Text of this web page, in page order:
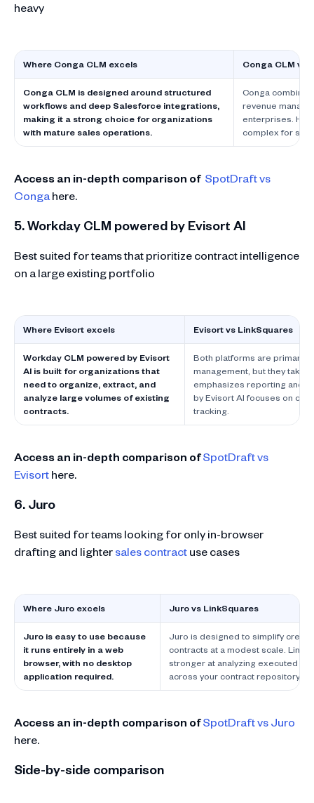
heavy
Where Conga CLM excels Conga CLM vs
Conga CLM is designed around structured
workflows and deep Salesforce integrations,
making it a strong choice for organizations
with mature sales operations.
Conga
revenue
enterprises.
complex for
Access an in-depth comparison of SpotDraft vs
Congahere.
5. Workday CLM powered by Evisort AI
Best suited for teams that prioritize contract intelligence
on a large existing portfolio
Where Evisort excels Evisort vs LinkSquares
Workday CLM powered by Evisort
AI is built for organizations that
need to organize, extract, and
analyze large volumes of existing
contracts.
Both platforms are
management, but they take
emphasizes reporting and
by Evisort AI focuses on
tracking.
Access an in-depth comparison ofSpotDraft vs
Evisorthere.
6. Juro
Best suited for teams looking for only in-browser
drafting and lightersales contractuse cases
Where Juro excels Juro vs LinkSquares
Juro is easy to use because
it runs entirely in a web
browser, with no desktop
application required.
Juro is designed to simplify
contracts at a modest scale.
stronger at analyzing executed
across your contract repository.
Access an in-depth comparison ofSpotDraft vs Juro
here.
Side-by-side comparison